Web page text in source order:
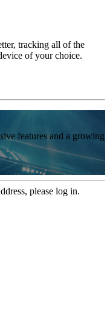
tracking all of the
of your choice.
features and a growing
please log in.